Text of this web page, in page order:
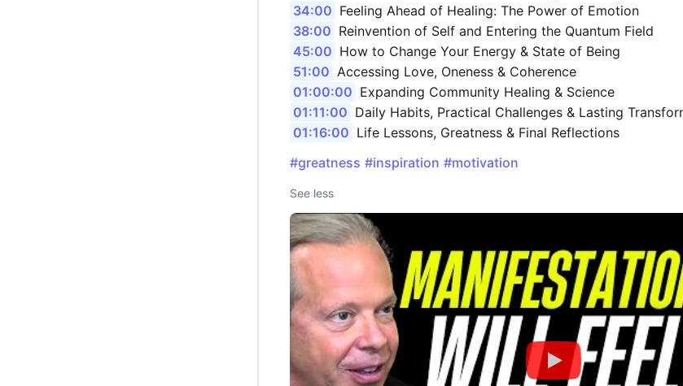
34:00 Feeling Ahead of Healing: The Power of Emotion
38:00 Reinvention of Self and Entering the Quantum Field
45:00 How to Change Your Energy & State of Being
51:00 Accessing Love, Oneness & Coherence
01:00:00 Expanding Community Healing & Science
01:11:00 Daily Habits, Practical Challenges & Lasting
01:16:00 Life Lessons, Greatness & Final Reflections
#greatness #inspiration #motivation
See less